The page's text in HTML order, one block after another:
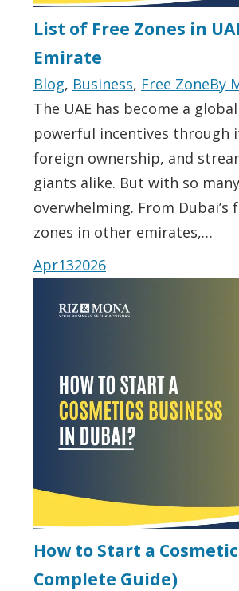
List of Free Zones in
Emirate
Blog, Business, Free ZoneBy
The UAE has become a
powerful incentives through
foreign ownership, and
giants alike. But with so
overwhelming. From
zones in other emirates,…
Apr132026
How to Start a
Complete Guide)